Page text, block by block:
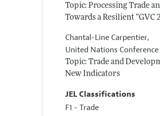
Topic: Processing Trade
Towards a Resilient “GVC
Chantal-Line Carpentier,
United Nations
Topic: Trade and
New Indicators
JEL Classifications
F1 - Trade